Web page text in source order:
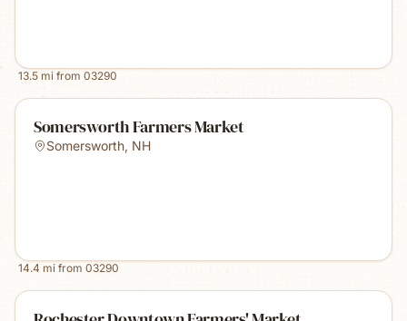
13.5 mi from 03290
Somersworth Farmers Market
Somersworth, NH
14.4 mi from 03290